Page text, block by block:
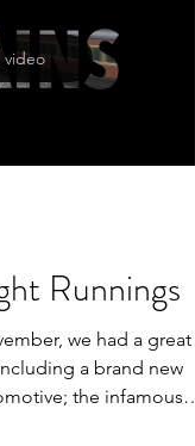
video
Runnings
we had a great
a brand new
the infamous